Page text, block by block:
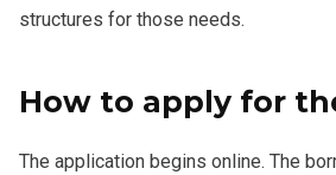
structures for those needs.
How to apply for
The application begins online. The